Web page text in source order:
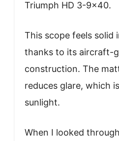
Triumph HD 3-9×40.
This scope feels solid
thanks to its aircraft-
construction. The
reduces glare, which
sunlight.
When I looked